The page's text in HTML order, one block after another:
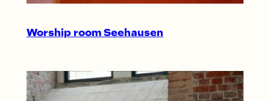
Worship room Seehausen